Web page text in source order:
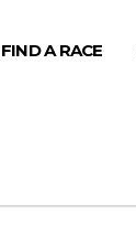
FIND A RACE